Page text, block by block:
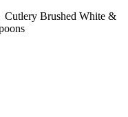
Cutlery Brushed White &